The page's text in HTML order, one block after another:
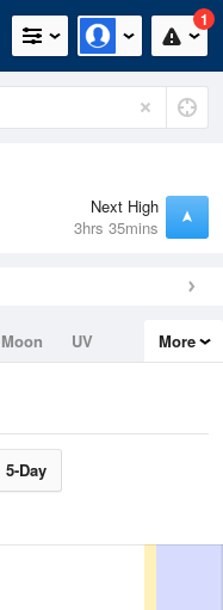
1
Next High
3hrs 35mins
Moon
UV
More
5-Day